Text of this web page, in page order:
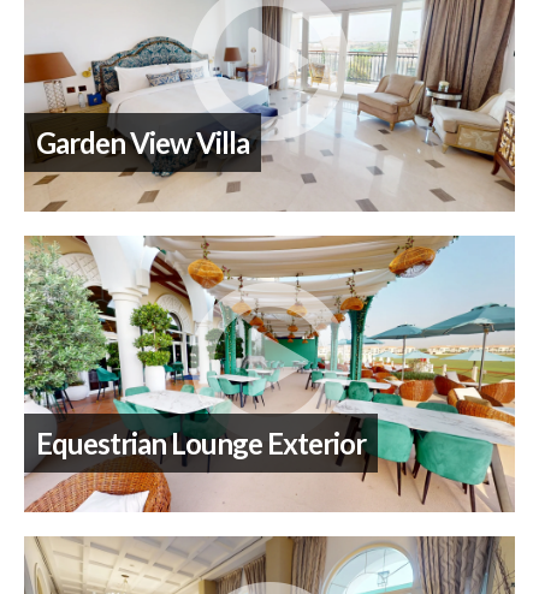
Garden View Villa
Equestrian Lounge Exterior